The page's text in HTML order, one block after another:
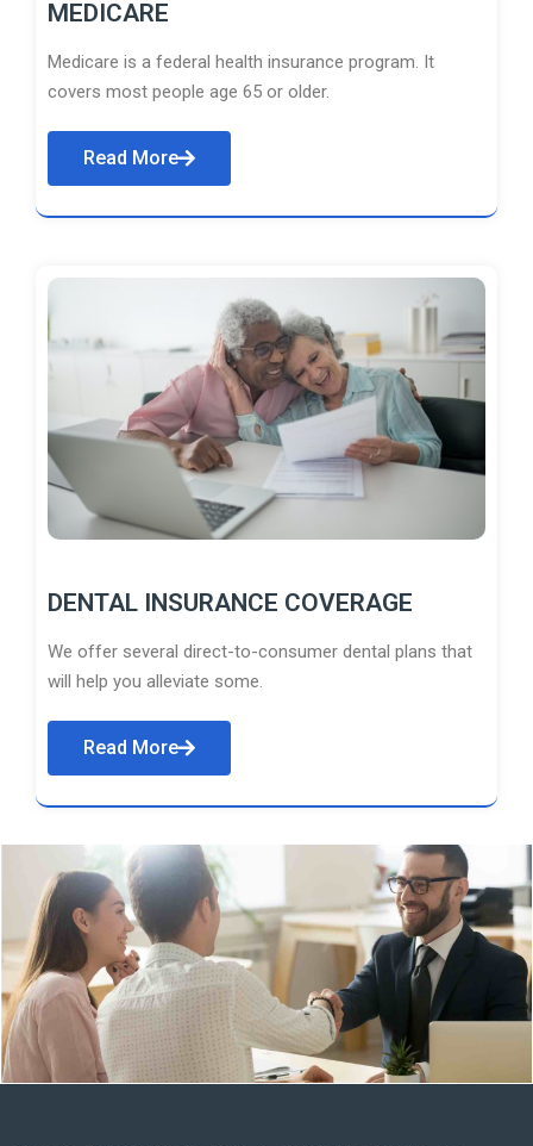
MEDICARE
Medicare is a federal health insurance program. It
covers most people age 65 or older.
Read More
DENTAL INSURANCE COVERAGE
We offer several direct-to-consumer dental plans that
will help you alleviate some.
Read More